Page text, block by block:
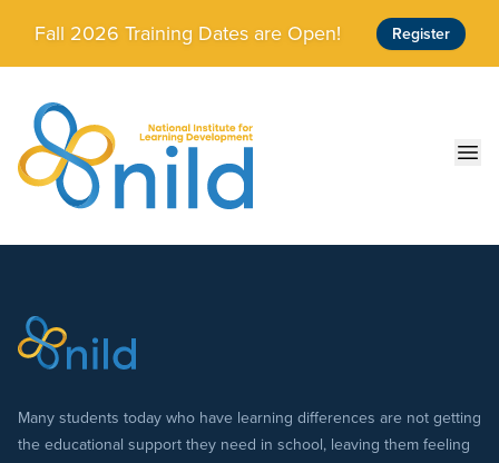
Skip to main content
Fall 2026 Training Dates are Open! Register
Many students today who have learning differences are not getting
the educational support they need in school, leaving them feeling